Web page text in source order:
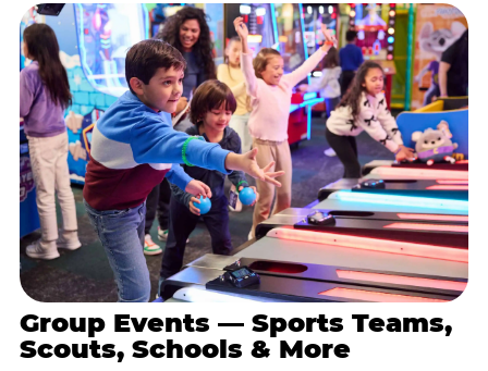
Group Events — Sports Teams,
Scouts, Schools & More